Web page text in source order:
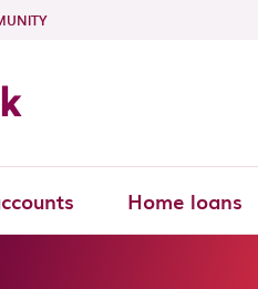
Home loans